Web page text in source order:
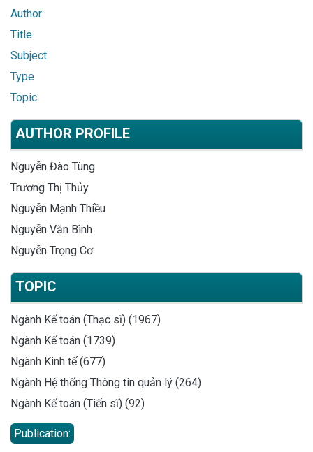
Author
Title
Subject
Type
Topic
AUTHOR PROFILE
Nguyễn Đào Tùng
Trương Thị Thủy
Nguyễn Mạnh Thiều
Nguyễn Văn Bình
Nguyễn Trọng Cơ
TOPIC
Ngành Kế toán (Thạc sĩ) (1967)
Ngành Kế toán (1739)
Ngành Kinh tế (677)
Ngành Hệ thống Thông tin quản lý (264)
Ngành Kế toán (Tiến sĩ) (92)
Publication: